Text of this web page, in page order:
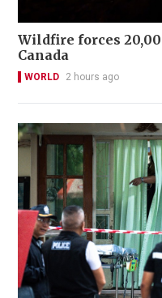
Wildfire forces
Canada
WORLD 2 hours ago